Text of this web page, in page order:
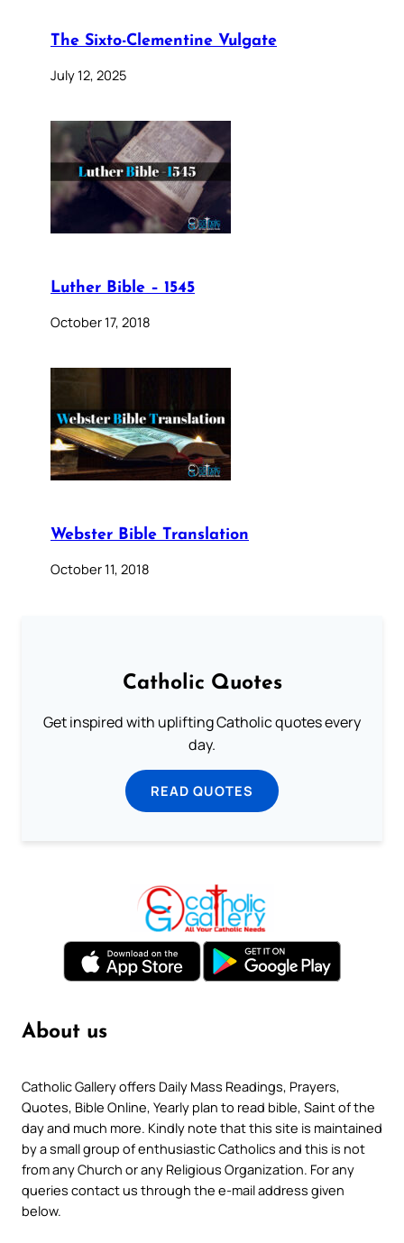
The Sixto-Clementine Vulgate
July 12, 2025
Luther Bible – 1545
October 17, 2018
Webster Bible Translation
October 11, 2018
Catholic Quotes
Get inspired with uplifting Catholic quotes every
day.
READ QUOTES
About us
Catholic Gallery offers Daily Mass Readings, Prayers,
Quotes, Bible Online, Yearly plan to read bible, Saint of the
day and much more. Kindly note that this site is maintained
by a small group of enthusiastic Catholics and this is not
from any Church or any Religious Organization. For any
queries contact us through the e-mail address given
below.